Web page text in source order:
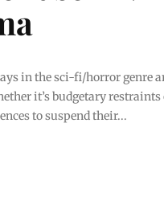
in the sci-fi/horror genre
it’s budgetary
to suspend their...